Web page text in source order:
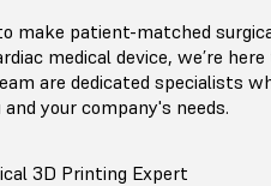
make patient-matched
medical device, we’re here
are dedicated specialists
your company's needs.
3D Printing Expert